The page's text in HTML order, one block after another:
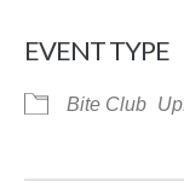
EVENT TYPE
Bite Club